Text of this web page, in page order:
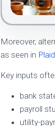
Moreover,
as seen in
Key inputs
bank
payroll
utility-